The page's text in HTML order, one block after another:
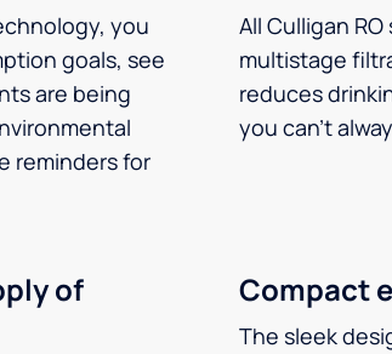
you
goals, see
are being
reminders for
All Culligan
multistage
reduces
you can’t
of
Compact
The sleek